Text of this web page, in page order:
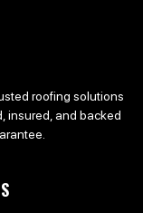
roofing solutions
insured, and backed